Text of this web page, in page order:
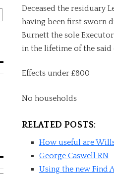
Deceased the residuary
having been first sworn
Burnett the sole
in the lifetime of the said
Effects under £800
No households
RELATED POSTS:
How useful are
George Caswell RN
Using the new Find